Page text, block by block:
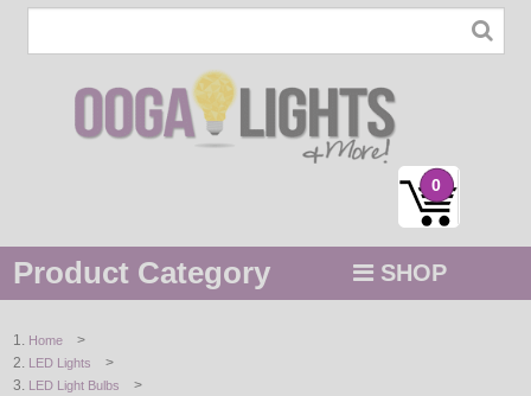
0
Product Category SHOP
STRING / ROPE LIGHTS
Home >
LED Lights >
LED Light Bulbs >